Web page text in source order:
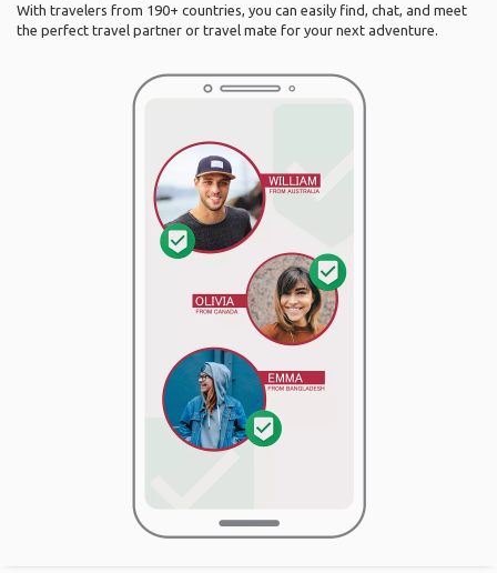
With travelers from 190+ countries, you can easily find, chat, and meet
the perfect travel partner or travel mate for your next adventure.